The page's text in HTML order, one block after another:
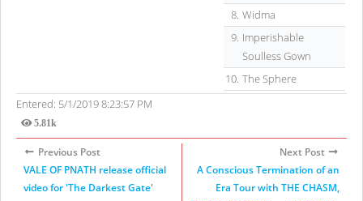
8. Widma
9. Imperishable
Soulless Gown
10. The Sphere
Entered: 5/1/2019 8:23:57 PM
5.81k
Views
Previous Post
VALE OF PNATH release official
video for 'The Darkest Gate'
Next Post
A Conscious Termination of an
Era Tour with THE CHASM,